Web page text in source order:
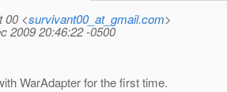
00 <survivant00_at_gmail.com>
2009 20:46:22 -0500
WarAdapter for the first time.